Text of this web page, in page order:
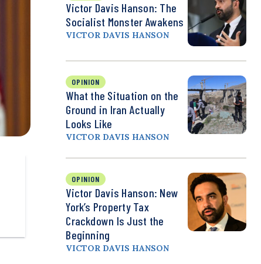
Victor Davis Hanson: The
Socialist Monster Awakens
VICTOR DAVIS HANSON
OPINION
What the Situation on the
Ground in Iran Actually
Looks Like
VICTOR DAVIS HANSON
OPINION
Victor Davis Hanson: New
York’s Property Tax
Crackdown Is Just the
Beginning
VICTOR DAVIS HANSON